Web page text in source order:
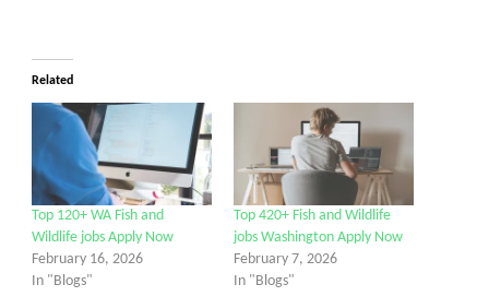
Related
Top 120+ WA Fish and
Wildlife jobs Apply Now
February 16, 2026
In "Blogs"
Top 420+ Fish and Wildlife
jobs Washington Apply Now
February 7, 2026
In "Blogs"